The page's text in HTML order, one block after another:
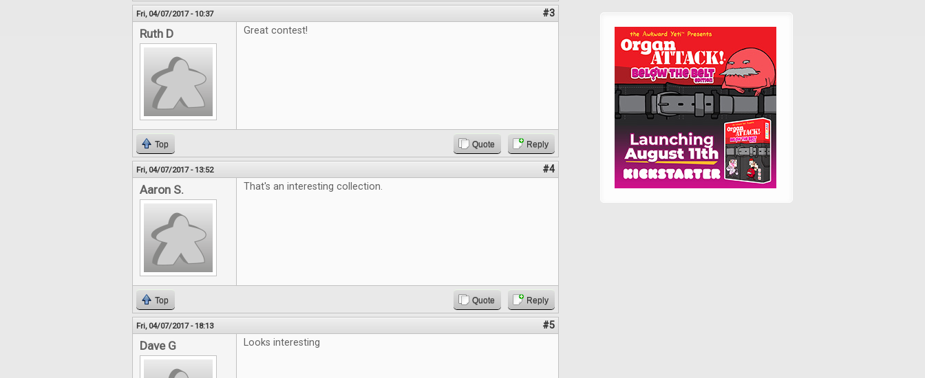
Fri, 04/07/2017 - 10:37 #3
Ruth D Great contest!
Top Quote Reply
Fri, 04/07/2017 - 13:52 #4
Aaron S. That's an interesting collection.
Top Quote Reply
Fri, 04/07/2017 - 18:13 #5
Dave G Looks interesting